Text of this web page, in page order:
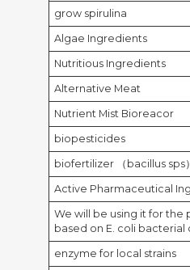
grow spirulina
Algae Ingredients
Nutritious Ingredients
Alternative Meat
Nutrient Mist Bioreacor
biopesticides
biofertilizer （bacillus sps）
Active Pharmaceutical
We will be using it for the
based on E. coli bacterial
enzyme for local strains